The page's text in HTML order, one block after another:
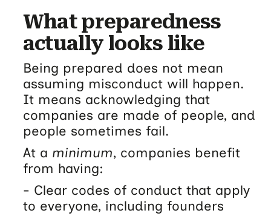
What preparedness
actually looks like
Being prepared does not mean
assuming misconduct will happen.
It means acknowledging that
companies are made of people, and
people sometimes fail.
At a minimum, companies benefit
from having:
- Clear codes of conduct that apply
to everyone, including founders